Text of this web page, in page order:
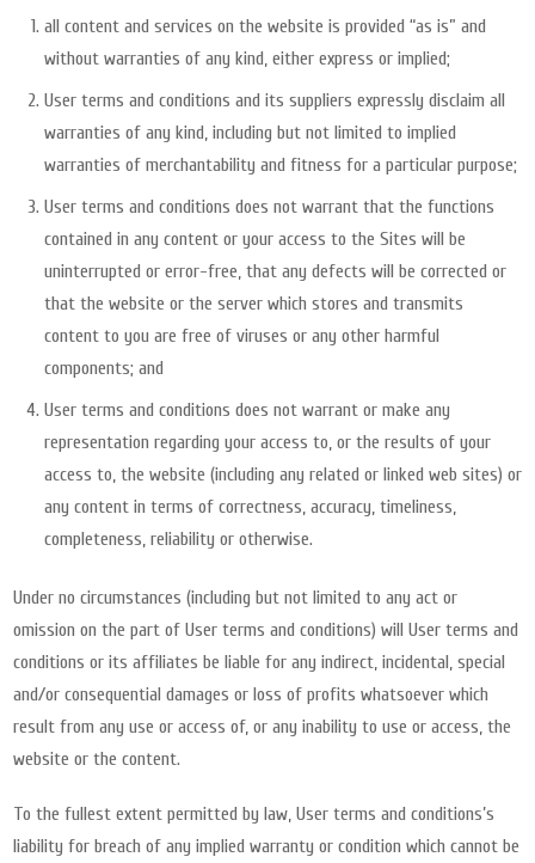
all content and services on the website is provided “as is” and
without warranties of any kind, either express or implied;
User terms and conditions and its suppliers expressly disclaim all
warranties of any kind, including but not limited to implied
warranties of merchantability and fitness for a particular purpose;
User terms and conditions does not warrant that the functions
contained in any content or your access to the Sites will be
uninterrupted or error-free, that any defects will be corrected or
that the website or the server which stores and transmits
content to you are free of viruses or any other harmful
components; and
User terms and conditions does not warrant or make any
representation regarding your access to, or the results of your
access to, the website (including any related or linked web sites) or
any content in terms of correctness, accuracy, timeliness,
completeness, reliability or otherwise.
Under no circumstances (including but not limited to any act or
omission on the part of User terms and conditions) will User terms and
conditions or its affiliates be liable for any indirect, incidental, special
and/or consequential damages or loss of profits whatsoever which
result from any use or access of, or any inability to use or access, the
website or the content.
To the fullest extent permitted by law, User terms and conditions’s
liability for breach of any implied warranty or condition which cannot be